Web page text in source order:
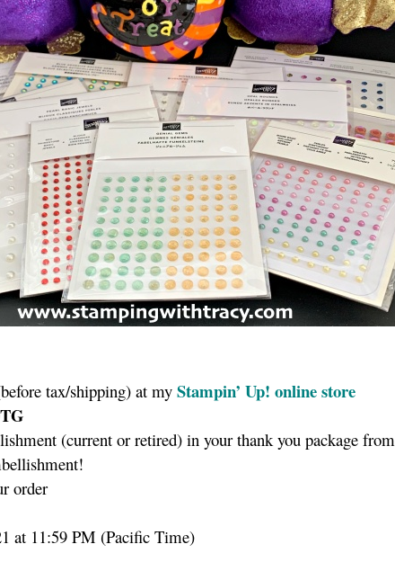
tax/shipping) at myStampin’ Up! online store
(current or retired) in your thank you package
order
at 11:59 PM (Pacific Time)